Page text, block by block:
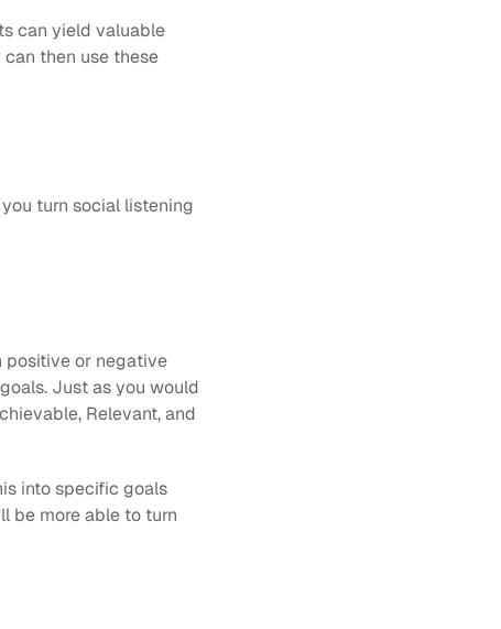
can yield valuable
then use these
turn social listening
positive or negative
Just as you would
Relevant, and
into specific goals
be more able to turn